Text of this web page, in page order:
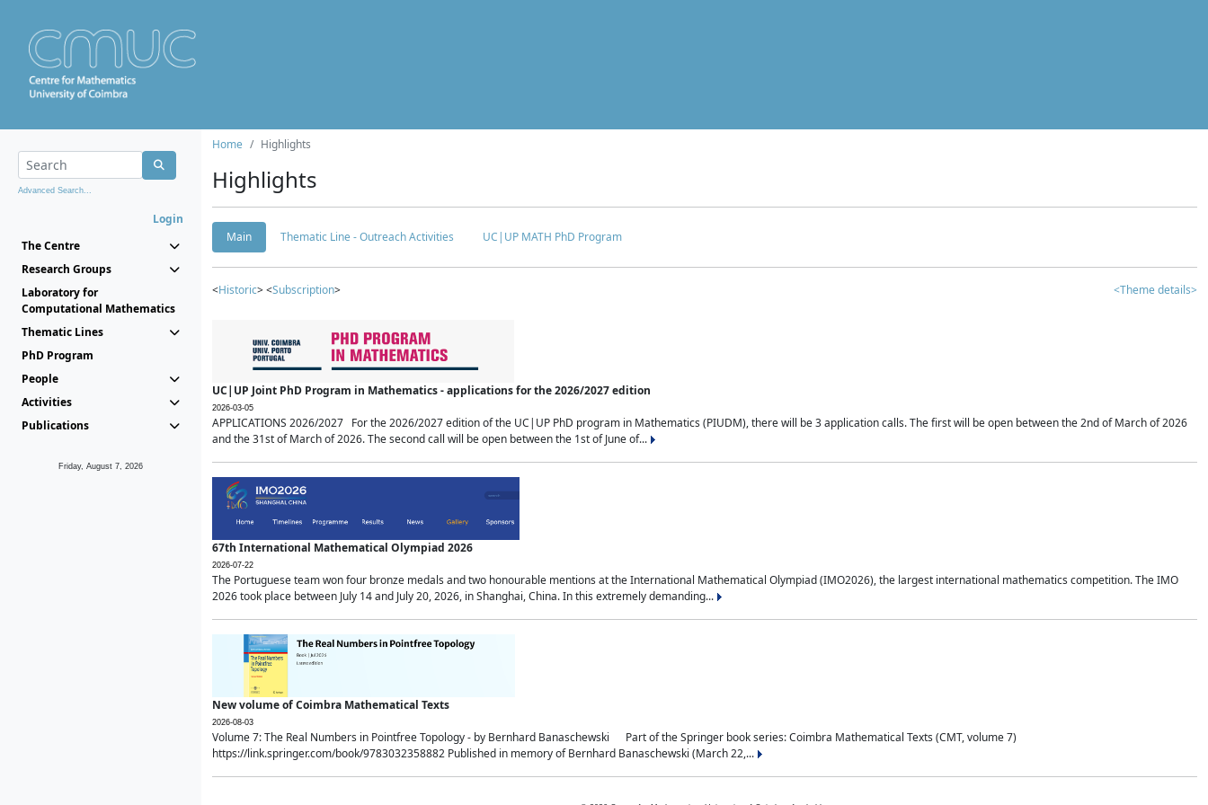
Advanced Search...
Login
The Centre
Research Groups
Laboratory for
Computational Mathematics
Thematic Lines
PhD Program
People
Activities
Publications
Friday, August 7, 2026
Home Highlights
Highlights
Main Thematic Line - Outreach Activities UC|UP MATH PhD Program
<Historic> <Subscription> <Theme details>
UC|UP Joint PhD Program in Mathematics - applications for the 2026/2027 edition
2026-03-05
APPLICATIONS 2026/2027 For the 2026/2027 edition of the UC|UP PhD program in Mathematics (PIUDM), there will be 3 application calls. The first will be open between the 2nd of March of 2026
and the 31st of March of 2026. The second call will be open between the 1st of June of...
67th International Mathematical Olympiad 2026
2026-07-22
The Portuguese team won four bronze medals and two honourable mentions at the International Mathematical Olympiad (IMO2026), the largest international mathematics competition. The IMO
2026 took place between July 14 and July 20, 2026, in Shanghai, China. In this extremely demanding...
New volume of Coimbra Mathematical Texts
2026-08-03
Volume 7: The Real Numbers in Pointfree Topology - by Bernhard Banaschewski Part of the Springer book series: Coimbra Mathematical Texts (CMT, volume 7)
https://link.springer.com/book/9783032358882 Published in memory of Bernhard Banaschewski (March 22,...